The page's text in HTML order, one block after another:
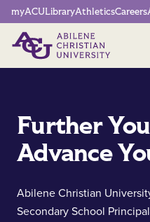
Network
myACULibraryAthleticsCareers
Further
Advance
Abilene Christian
Secondary School